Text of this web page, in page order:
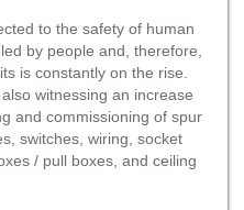
to the safety of human
by people and, therefore,
is constantly on the rise.
witnessing an increase
and commissioning of spur
switches, wiring, socket
/ pull boxes, and ceiling